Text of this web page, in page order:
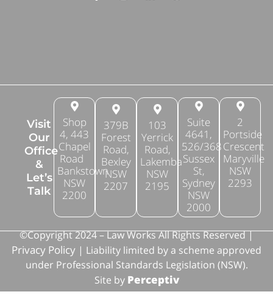
Visit
Our
Office
&
Let’s
Talk
Shop
4, 443
Chapel
Road
Bankstown
NSW
2200
379B
Forest
Road,
Bexley
NSW
2207
103
Yerrick
Road,
Lakemba
NSW
2195
Suite
4641,
526/368
Sussex
St,
Sydney
NSW
2000
2
Portside
Crescent
Maryville
NSW
2293
©Copyright 2024 – Law Works All Rights Reserved |
Privacy Policy | Liability limited by a scheme approved
under Professional Standards Legislation (NSW).
Site by Perceptiv